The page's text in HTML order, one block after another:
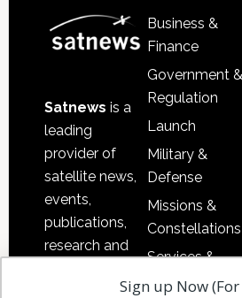
Satnews is a
leading
provider of
satellite news,
events,
publications,
research and
Business &
Finance
Government &
Regulation
Launch
Military &
Defense
Missions &
Constellations
Services &
Applications
Sign up Now (For